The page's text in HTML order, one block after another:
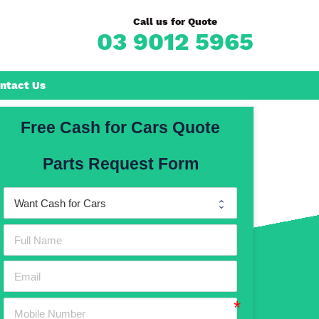
Call us for Quote
03 9012 5965
Mornington
Rosebud
Mount Martha
Us
Free Cash for Cars Quote
Parts Request Form